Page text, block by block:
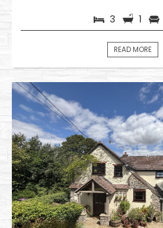
3 1
READ MORE